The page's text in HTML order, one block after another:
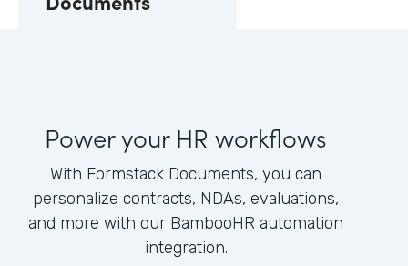
Power your HR workflows
With Formstack Documents, you can
personalize contracts, NDAs, evaluations,
and more with our BambooHR automation
integration.